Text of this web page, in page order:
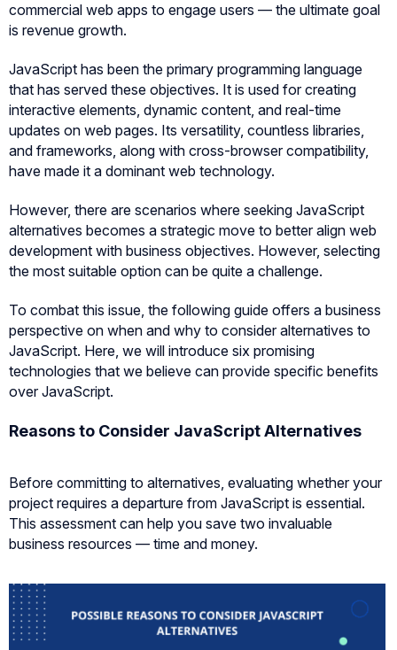
commercial web apps to engage users — the ultimate goal
is revenue growth.
JavaScript has been the primary programming language
that has served these objectives. It is used for creating
interactive elements, dynamic content, and real-time
updates on web pages. Its versatility, countless libraries,
and frameworks, along with cross-browser compatibility,
have made it a dominant web technology.
However, there are scenarios where seeking JavaScript
alternatives becomes a strategic move to better align web
development with business objectives. However, selecting
the most suitable option can be quite a challenge.
To combat this issue, the following guide offers a business
perspective on when and why to consider alternatives to
JavaScript. Here, we will introduce six promising
technologies that we believe can provide specific benefits
over JavaScript.
Reasons to Consider JavaScript Alternatives
Before committing to alternatives, evaluating whether your
project requires a departure from JavaScript is essential.
This assessment can help you save two invaluable
business resources — time and money.